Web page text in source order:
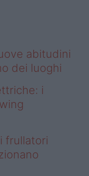
abitudini
dei luoghi
i
frullatori